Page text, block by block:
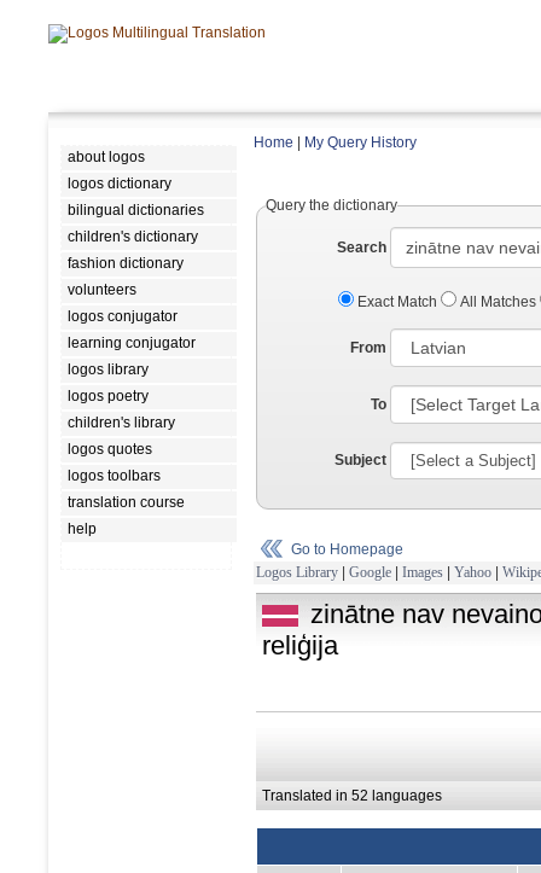
about logos
logos dictionary
bilingual dictionaries
children's dictionary
fashion dictionary
volunteers
logos conjugator
learning conjugator
logos library
logos poetry
children's library
logos quotes
logos toolbars
translation course
help
Home My Query History
Query the dictionary
Search
Exact Match All Matches
From
To
Subject
Go to Homepage
Logos Library | Google | Images | Yahoo |
zinātne nav
reliģija
Translated in 52 languages